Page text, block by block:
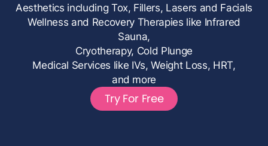
Aesthetics including Tox, Fillers, Lasers and Facials
Wellness and Recovery Therapies like Infrared
Sauna,
Cryotherapy, Cold Plunge
Medical Services like IVs, Weight Loss, HRT,
and more
Try For Free